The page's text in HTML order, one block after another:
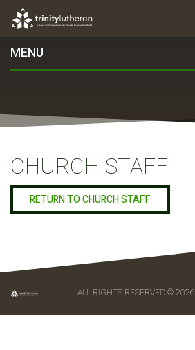
MENU
CHURCH STAFF
RETURN TO CHURCH STAFF
ALL RIGHTS RESERVED © 2026